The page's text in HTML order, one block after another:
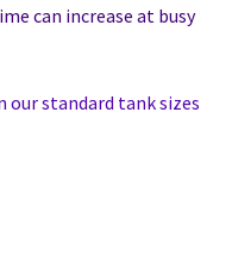
can increase at busy
our standard tank sizes